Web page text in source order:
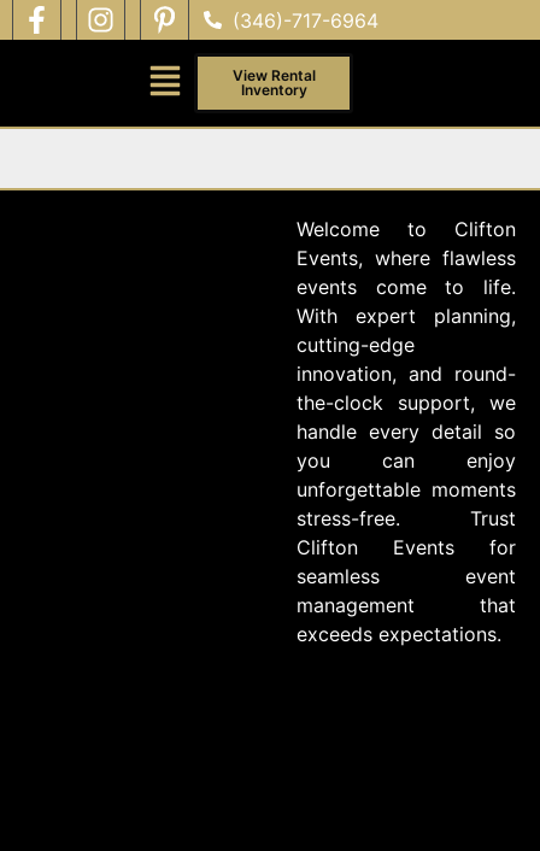
(346)-717-6964
View Rental
Inventory
Welcome to Clifton
Events, where flawless
events come to life.
With expert planning,
cutting-edge
innovation, and round-
the-clock support, we
handle every detail so
you can enjoy
unforgettable moments
stress-free. Trust
Clifton Events for
seamless event
management that
exceeds expectations.